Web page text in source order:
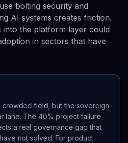
bolting security and
AI systems creates friction.
into the platform layer could
in sectors that have
crowded field, but the sovereign
lane. The 40% project failure
a real governance gap that
not solved. For product